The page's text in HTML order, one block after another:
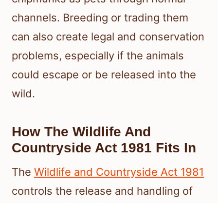
channels. Breeding or trading them
can also create legal and conservation
problems, especially if the animals
could escape or be released into the
wild.
How The Wildlife And
Countryside Act 1981 Fits In
The Wildlife and Countryside Act 1981
controls the release and handling of